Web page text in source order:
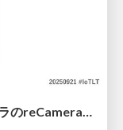
Node-REDで制御できるエッジカメラのreCameraを触る #iotlt #JLCPCB #recamera